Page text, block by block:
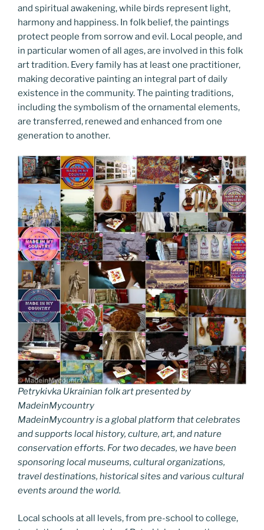
and spiritual awakening, while birds represent light,
harmony and happiness. In folk belief, the paintings
protect people from sorrow and evil. Local people, and
in particular women of all ages, are involved in this folk
art tradition. Every family has at least one practitioner,
making decorative painting an integral part of daily
existence in the community. The painting traditions,
including the symbolism of the ornamental elements,
are transferred, renewed and enhanced from one
generation to another.
Petrykivka Ukrainian folk art presented by
MadeinMycountry
MadeinMycountry is a global platform that celebrates
and supports local history, culture, art, and nature
conservation efforts. For two decades, we have been
sponsoring local museums, cultural organizations,
travel destinations, historical sites and various cultural
events around the world.
Local schools at all levels, from pre-school to college,